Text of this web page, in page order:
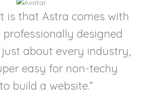
is that Astra comes with
designed
about every industry,
easy for non-techy
build a website.”